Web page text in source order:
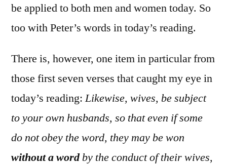
be applied to both men and women today. So
too with Peter’s words in today’s reading.
There is, however, one item in particular from
those first seven verses that caught my eye in
today’s reading:Likewise, wives, be subject
to your own husbands, so that even if some
do not obey the word, they may be won
without a wordby the conduct of their wives,